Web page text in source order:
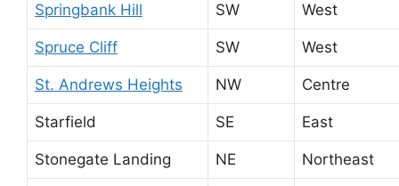
Springbank Hill SW West
Spruce Cliff SW West
St. Andrews Heights NW Centre
Starfield SE East
Stonegate Landing NE Northeast